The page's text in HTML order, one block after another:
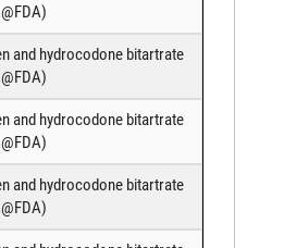
)
and hydrocodone bitartrate
)
and hydrocodone bitartrate
)
and hydrocodone bitartrate
)